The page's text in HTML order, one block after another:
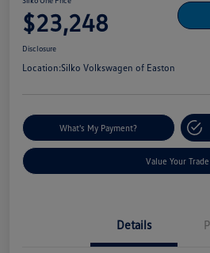
$23,248
Disclosure
Location:Silko Volkswagen of Easton
What's My Payment?
Value Your Trade
Details